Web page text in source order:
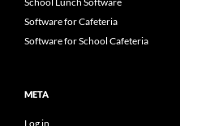
Software for Cafeteria
Software for School Cafeteria
META
Log in